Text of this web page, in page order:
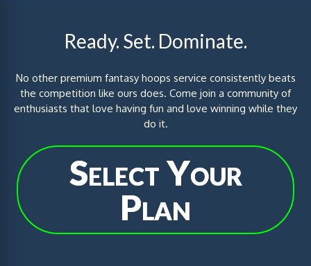
Ready. Set. Dominate.
No other premium fantasy hoops service consistently beats
the competition like ours does. Come join a community of
enthusiasts that love having fun and love winning while they
do it.
Select Your
Plan